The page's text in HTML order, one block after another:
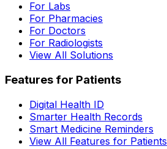
For Labs
For Pharmacies
For Doctors
For Radiologists
View All Solutions
Features for Patients
Digital Health ID
Smarter Health Records
Smart Medicine Reminders
View All Features for Patients